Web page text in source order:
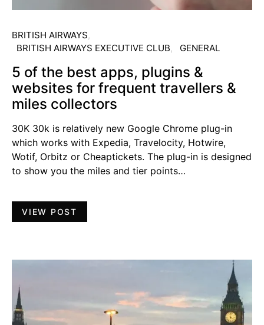
BRITISH AIRWAYS
BRITISH AIRWAYS EXECUTIVE CLUB
GENERAL
5 of the best apps, plugins &
websites for frequent travellers &
miles collectors
30K 30k is relatively new Google Chrome plug-in
which works with Expedia, Travelocity, Hotwire,
Wotif, Orbitz or Cheaptickets. The plug-in is designed
to show you the miles and tier points…
VIEW POST